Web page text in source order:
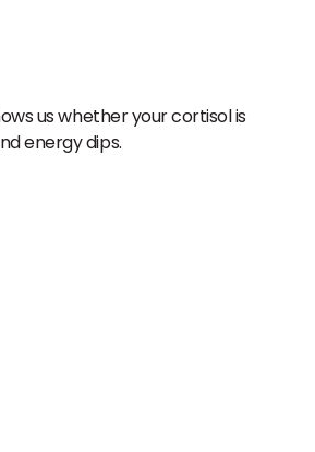
us whether your cortisol is
energy dips.